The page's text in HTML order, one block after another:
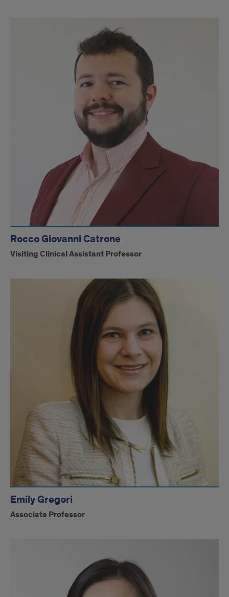
Rocco Giovanni Catrone
Visiting Clinical Assistant Professor
Emily Gregori
Associate Professor